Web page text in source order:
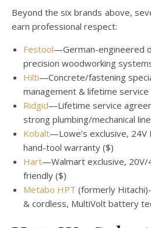
Beyond the six brands above,
earn professional respect:
Festool—German-engineered
precision woodworking
Hilti—Concrete/fastening
management & lifetime service
Ridgid—Lifetime service
strong plumbing/mechanical
Kobalt—Lowe’s exclusive,
hand-tool warranty ($)
Hart—Walmart exclusive,
friendly ($)
Metabo HPT (formerly
& cordless, MultiVolt battery